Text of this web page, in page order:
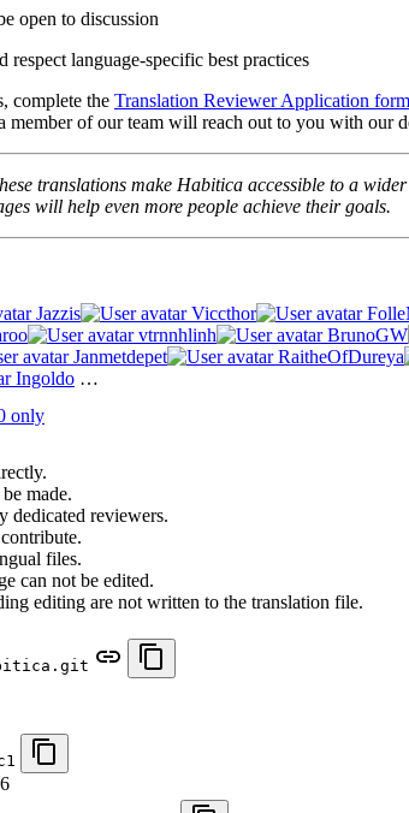
open to discussion
language-specific best practices
complete the Translation Reviewer Application form
member of our team will reach out to you with our
translations make Habitica accessible to a
will help even more people achieve their goals.
Jazzis Viccthor
vtrnnhlinh BrunoGW
Janmetdepet RaitheOfDureya
Ingoldo …
only
made.
dedicated reviewers.
files.
can not be edited.
editing are not written to the translation file.